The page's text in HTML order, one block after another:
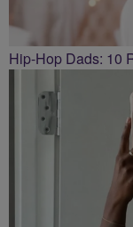
Hip-Hop Dads: 10